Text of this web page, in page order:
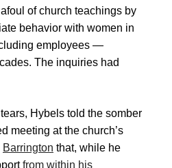
of church teachings by
behavior with women in
employees —
The inquiries had
Hybels told the somber
meeting at the church’s
Barrington that, while he
from within his